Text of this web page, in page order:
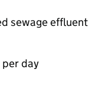
sewage effluent
day